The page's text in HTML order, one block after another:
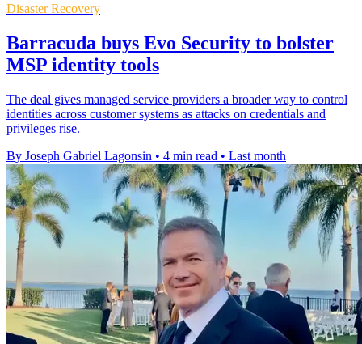
Disaster Recovery
Barracuda buys Evo Security to bolster
MSP identity tools
The deal gives managed service providers a broader way to control
identities across customer systems as attacks on credentials and
privileges rise.
By Joseph Gabriel Lagonsin • 4 min read • Last month